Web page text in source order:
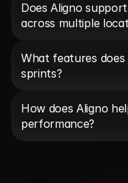
Does Aligno
across multiple
What features
sprints?
How does Aligno
performance?